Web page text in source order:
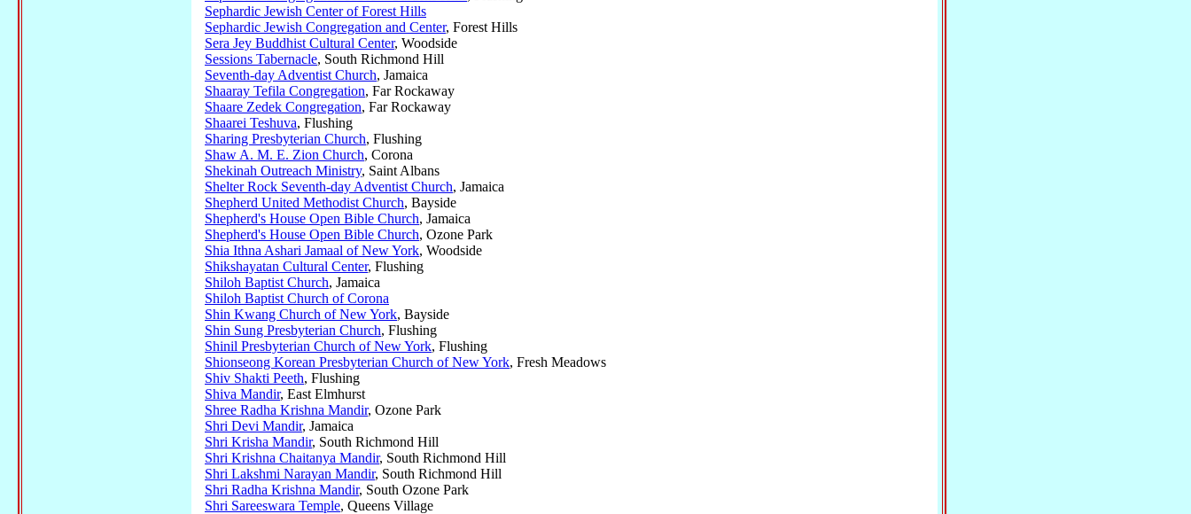
Sephardic Jewish Center of Forest Hills
Sephardic Jewish Congregation and Center, Forest Hills
Sera Jey Buddhist Cultural Center, Woodside
Sessions Tabernacle, South Richmond Hill
Seventh-day Adventist Church, Jamaica
Shaaray Tefila Congregation, Far Rockaway
Shaare Zedek Congregation, Far Rockaway
Shaarei Teshuva, Flushing
Sharing Presbyterian Church, Flushing
Shaw A. M. E. Zion Church, Corona
Shekinah Outreach Ministry, Saint Albans
Shelter Rock Seventh-day Adventist Church, Jamaica
Shepherd United Methodist Church, Bayside
Shepherd's House Open Bible Church, Jamaica
Shepherd's House Open Bible Church, Ozone Park
Shia Ithna Ashari Jamaal of New York, Woodside
Shikshayatan Cultural Center, Flushing
Shiloh Baptist Church, Jamaica
Shiloh Baptist Church of Corona
Shin Kwang Church of New York, Bayside
Shin Sung Presbyterian Church, Flushing
Shinil Presbyterian Church of New York, Flushing
Shionseong Korean Presbyterian Church of New York, Fresh Meadows
Shiv Shakti Peeth, Flushing
Shiva Mandir, East Elmhurst
Shree Radha Krishna Mandir, Ozone Park
Shri Devi Mandir, Jamaica
Shri Krisha Mandir, South Richmond Hill
Shri Krishna Chaitanya Mandir, South Richmond Hill
Shri Lakshmi Narayan Mandir, South Richmond Hill
Shri Radha Krishna Mandir, South Ozone Park
Shri Sareeswara Temple, Queens Village